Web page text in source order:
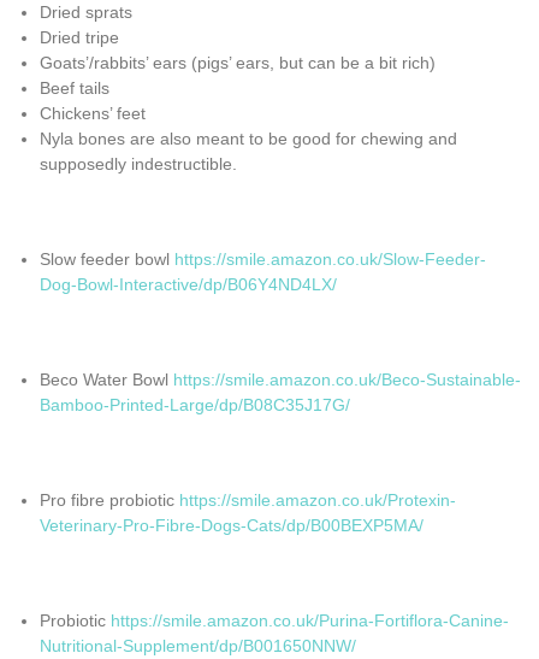
Dried sprats
Dried tripe
Goats’/rabbits’ ears (pigs’ ears, but can be a bit rich)
Beef tails
Chickens’ feet
Nyla bones are also meant to be good for chewing and
supposedly indestructible.
Slow feeder bowl https://smile.amazon.co.uk/Slow-Feeder-
Dog-Bowl-Interactive/dp/B06Y4ND4LX/
Beco Water Bowl https://smile.amazon.co.uk/Beco-Sustainable-
Bamboo-Printed-Large/dp/B08C35J17G/
Pro fibre probiotic https://smile.amazon.co.uk/Protexin-
Veterinary-Pro-Fibre-Dogs-Cats/dp/B00BEXP5MA/
Probiotic https://smile.amazon.co.uk/Purina-Fortiflora-Canine-
Nutritional-Supplement/dp/B001650NNW/